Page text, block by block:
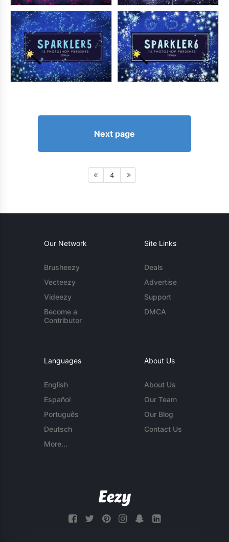
Next page
4
Our Network
Brusheezy
Vecteezy
Videezy
Become a
Contributor
Site Links
Deals
Advertise
Support
DMCA
Languages
English
Español
Português
Deutsch
More...
About Us
About Us
Our Team
Our Blog
Contact Us